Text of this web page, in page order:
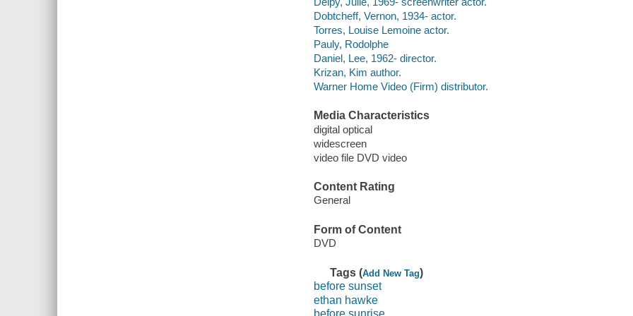
Dobtcheff, Vernon, 1934- actor.
Torres, Louise Lemoine actor.
Pauly, Rodolphe
Daniel, Lee, 1962- director.
Krizan, Kim author.
Warner Home Video (Firm) distributor.
Media Characteristics
digital optical
widescreen
video file DVD video
Content Rating
General
Form of Content
DVD
Tags (Add New Tag)
before sunset
ethan hawke